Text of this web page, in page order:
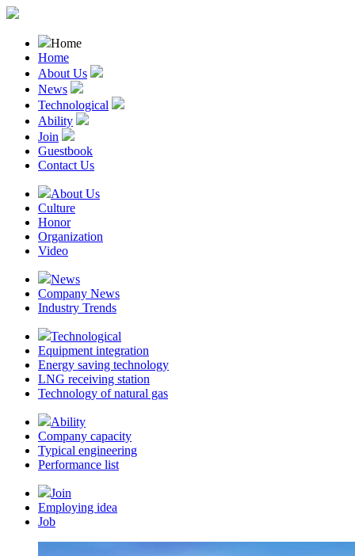
Home
Home
About Us
News
Technological
Ability
Join
Guestbook
Contact Us
About Us
Culture
Honor
Organization
Video
News
Company News
Industry Trends
Technological
Equipment integration
Energy saving technology
LNG receiving station
Technology of natural gas
Ability
Company capacity
Typical engineering
Performance list
Join
Employing idea
Job